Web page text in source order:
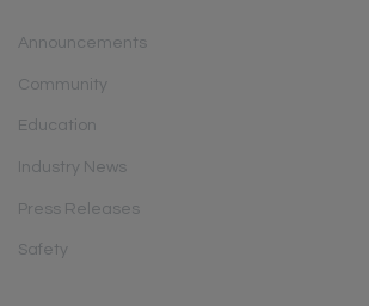
Announcements
Community
Education
Industry News
Press Releases
Safety